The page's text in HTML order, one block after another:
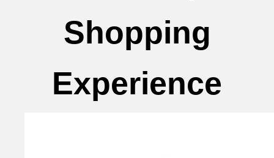
Shopping
Experience